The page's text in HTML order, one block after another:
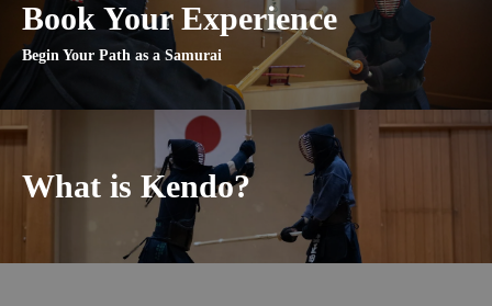
Book Your Experience
Begin Your Path as a Samurai
What is Kendo?